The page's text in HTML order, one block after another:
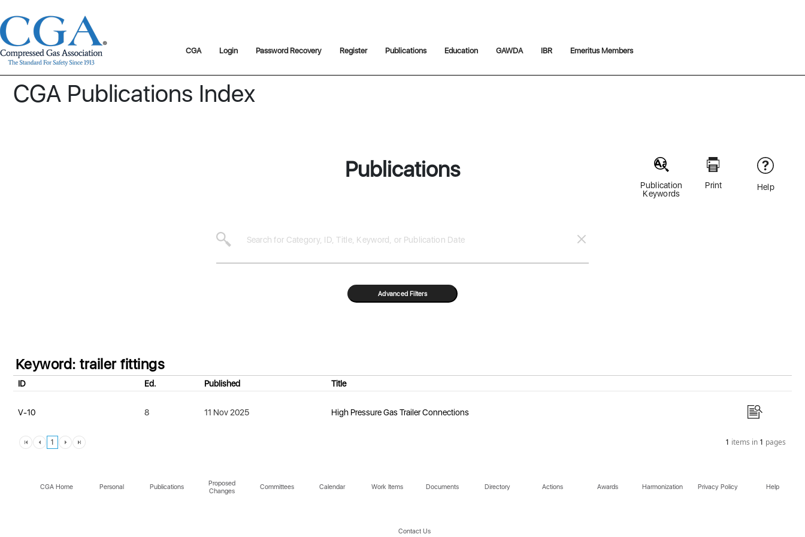
CGA Login Password Recovery Register Publications Education GAWDA IBR Emeritus Members
CGA Publications Index
Publications
Publication
Keywords
Print Help
Keyword: trailer fittings
ID Ed. Published Title
1 1 items in 1 pages
V-10 8 11 Nov 2025 High Pressure Gas Trailer Connections
CGA Home Personal Publications
Proposed
Changes
Committees Calendar Work Items Documents Directory Actions Awards Harmonization Privacy Policy Help
Contact Us